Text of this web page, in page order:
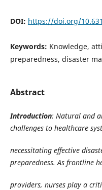
DOI: https://doi.org/
Keywords: Knowledge,
preparedness, disaster
Abstract
Introduction: Natural and
challenges to healthcare
necessitating effective
preparedness. As frontline
providers, nurses play a